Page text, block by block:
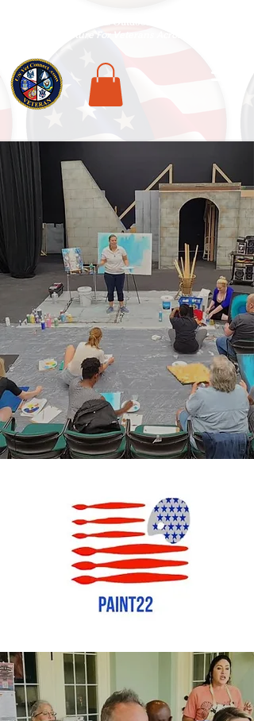
National Veterans Outdoors Resource HUB
Find Adventure For Veterans Across The USA